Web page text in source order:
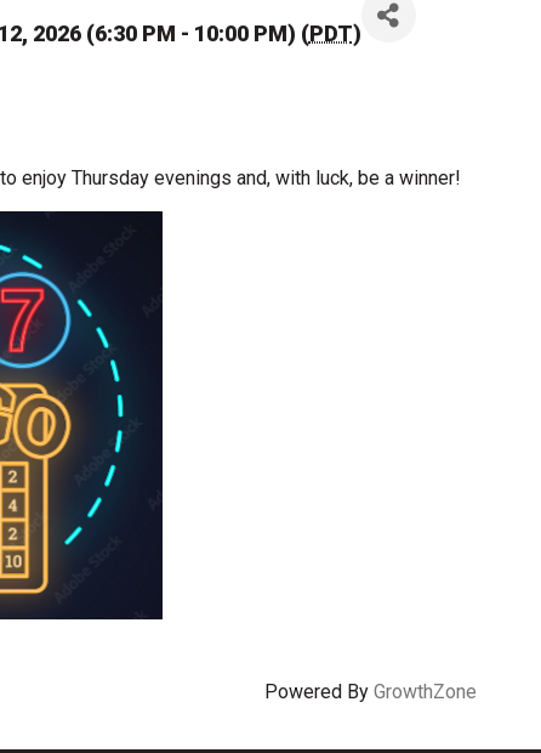
2026 (6:30 PM - 10:00 PM) (PDT)
enjoy Thursday evenings and, with luck, be a winner!
Powered By GrowthZone